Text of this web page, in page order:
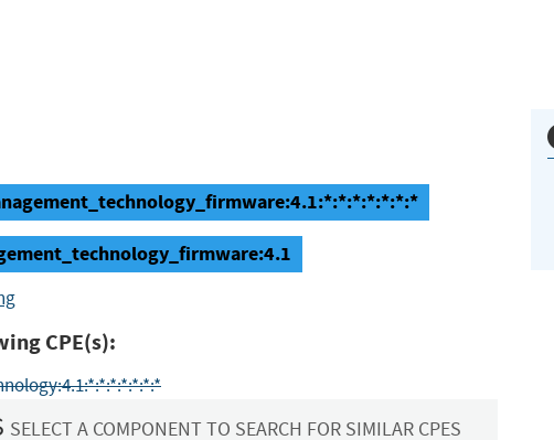
CPE(s):
SELECT A COMPONENT TO SEARCH FOR SIMILAR CPES